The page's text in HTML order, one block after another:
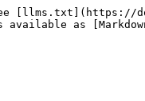
[llms.txt](https://
as